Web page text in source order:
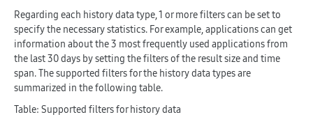
Regarding each history data type, 1 or more filters can be set to
specify the necessary statistics. For example, applications can get
information about the 3 most frequently used applications from
the last 30 days by setting the filters of the result size and time
span. The supported filters for the history data types are
summarized in the following table.
Table: Supported filters for history data